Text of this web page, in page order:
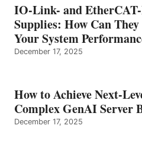
IO-Link- and EtherCAT-
Supplies: How Can
Your System
December 17, 2025
How to Achieve Next-
Complex GenAI Server
December 17, 2025